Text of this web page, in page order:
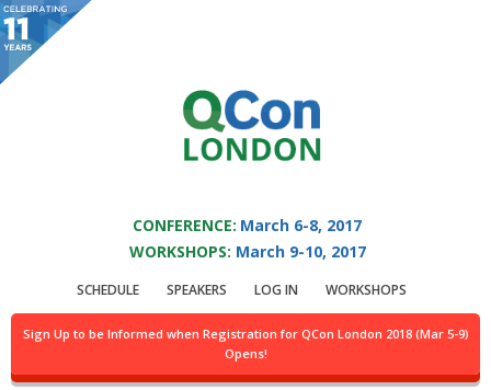
You are viewing an OLD QCon website. Visit QCon London
event.
CONFERENCE: March 6-8, 2017
WORKSHOPS: March 9-10, 2017
SCHEDULE SPEAKERS LOG IN WORKSHOPS
Sign Up to be Informed when Registration for QCon London 2018 (Mar 5-9)
Opens!
QCon London 2017 -
Venue and Directions